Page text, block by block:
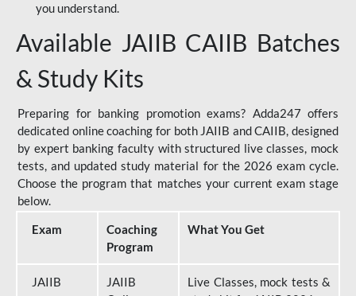
you understand.
Available JAIIB CAIIB Batches
& Study Kits
Preparing for banking promotion exams? Adda247 offers
dedicated online coaching for both JAIIB and CAIIB, designed
by expert banking faculty with structured live classes, mock
tests, and updated study material for the 2026 exam cycle.
Choose the program that matches your current exam stage
below.
Exam
Coaching
Program
What You Get
JAIIB
JAIIB
Live Classes, mock tests &